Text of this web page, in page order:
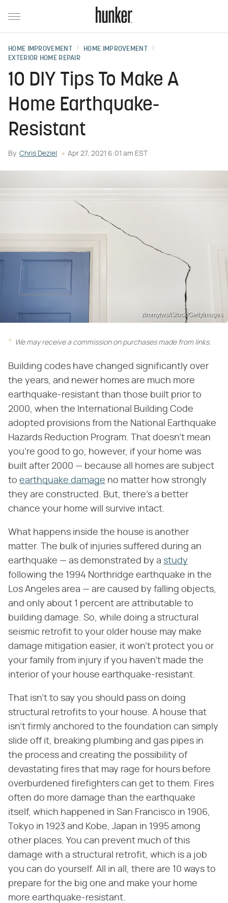
HOME IMPROVEMENT
HOME IMPROVEMENT
EXTERIOR HOME REPAIR
10 DIY Tips To Make A
Home Earthquake-
Resistant
By Chris Deziel Apr 27, 2021 6:01 am EST
zimmytws/iStock/GettyImages
We may receive a commission on purchases made from links.
Building codes have changed significantly over
the years, and newer homes are much more
earthquake-resistant than those built prior to
2000, when the International Building Code
adopted provisions from the National Earthquake
Hazards Reduction Program. That doesn't mean
you're good to go, however, if your home was
built after 2000 — because all homes are subject
to earthquake damage no matter how strongly
they are constructed. But, there's a better
chance your home will survive intact.
What happens inside the house is another
matter. The bulk of injuries suffered during an
earthquake — as demonstrated by a study
following the 1994 Northridge earthquake in the
Los Angeles area — are caused by falling objects,
and only about 1 percent are attributable to
building damage. So, while doing a structural
seismic retrofit to your older house may make
damage mitigation easier, it won't protect you or
your family from injury if you haven't made the
interior of your house earthquake-resistant.
That isn't to say you should pass on doing
structural retrofits to your house. A house that
isn't firmly anchored to the foundation can simply
slide off it, breaking plumbing and gas pipes in
the process and creating the possibility of
devastating fires that may rage for hours before
overburdened firefighters can get to them. Fires
often do more damage than the earthquake
itself, which happened in San Francisco in 1906,
Tokyo in 1923 and Kobe, Japan in 1995 among
other places. You can prevent much of this
damage with a structural retrofit, which is a job
you can do yourself. All in all, there are 10 ways to
prepare for the big one and make your home
more earthquake-resistant.